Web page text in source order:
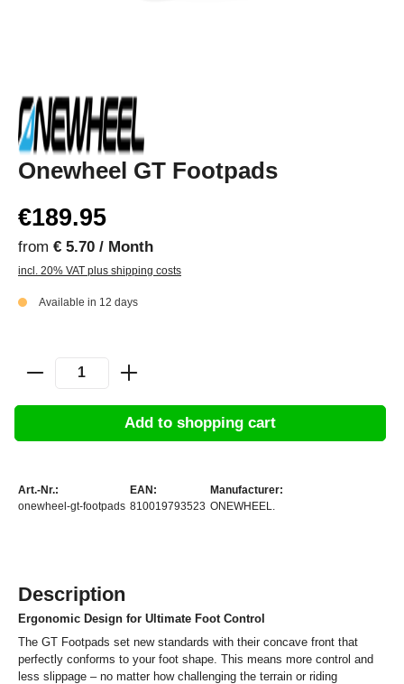
Onewheel GT Footpads
€189.95
from € 5.70 / Month
incl. 20% VAT plus shipping costs
Available in 12 days
Add to shopping cart
Art.-Nr.:
onewheel-gt-footpads
EAN:
810019793523
Manufacturer:
ONEWHEEL.
Description
Ergonomic Design for Ultimate Foot Control
The GT Footpads set new standards with their concave front that
perfectly conforms to your foot shape. This means more control and
less slippage – no matter how challenging the terrain or riding